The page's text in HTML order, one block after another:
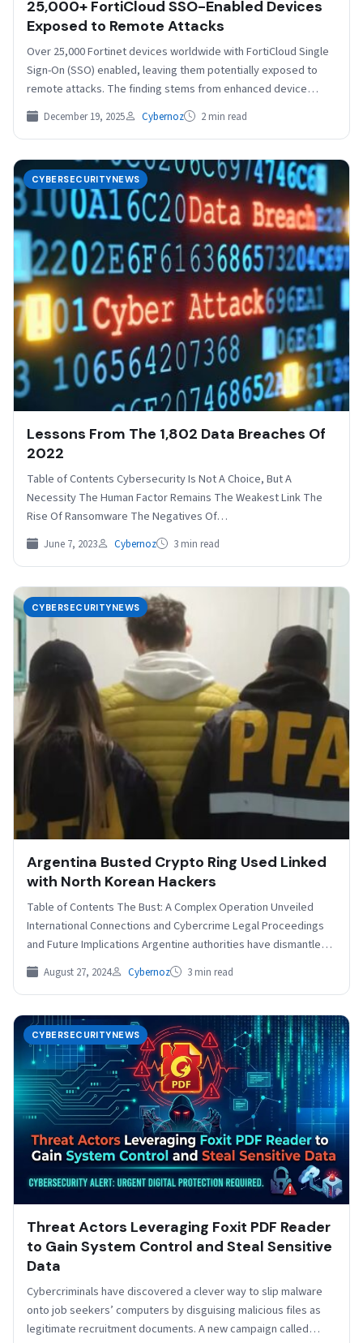
25,000+ FortiCloud SSO-Enabled Devices
Exposed to Remote Attacks
Over 25,000 Fortinet devices worldwide with FortiCloud Single
Sign-On (SSO) enabled, leaving them potentially exposed to
remote attacks. The finding stems from enhanced device
fingerprinting…
December 19, 2025 Cybernoz 2 min read
CYBERSECURITYNEWS
Lessons From The 1,802 Data Breaches Of
2022
Table of Contents Cybersecurity Is Not A Choice, But A
Necessity The Human Factor Remains The Weakest Link The
Rise Of Ransomware The Negatives Of…
June 7, 2023 Cybernoz 3 min read
CYBERSECURITYNEWS
Argentina Busted Crypto Ring Used Linked
with North Korean Hackers
Table of Contents The Bust: A Complex Operation Unveiled
International Connections and Cybercrime Legal Proceedings
and Future Implications Argentine authorities have dismantled a
sophisticated cryptocurrency…
August 27, 2024 Cybernoz 3 min read
CYBERSECURITYNEWS
Threat Actors Leveraging Foxit PDF Reader
to Gain System Control and Steal Sensitive
Data
Cybercriminals have discovered a clever way to slip malware
onto job seekers’ computers by disguising malicious files as
legitimate recruitment documents. A new campaign called…